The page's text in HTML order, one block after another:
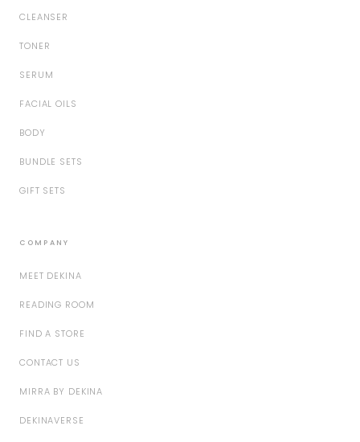
CLEANSER
TONER
SERUM
FACIAL OILS
BODY
BUNDLE SETS
GIFT SETS
COMPANY
MEET DEKINA
READING ROOM
FIND A STORE
CONTACT US
MIRRA BY DEKINA
DEKINAVERSE